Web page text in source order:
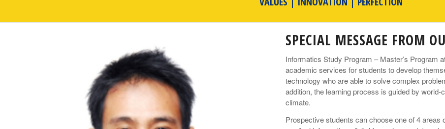
SPECIAL MESSAGE FROM
Informatics Study Program – Master’s Program
academic services for students to develop
technology who are able to solve complex
addition, the learning process is guided by
climate.
Prospective students can choose one of 4